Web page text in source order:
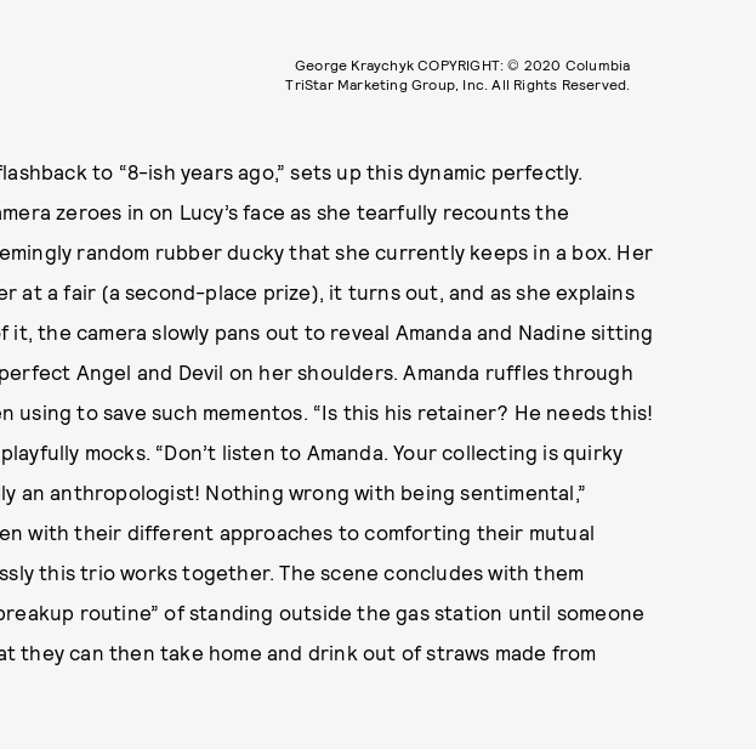
George Kraychyk COPYRIGHT: © 2020 Columbia
TriStar Marketing Group, Inc. All Rights Reserved.
to “8-ish years ago,” sets up this dynamic perfectly.
zeroes in on Lucy’s face as she tearfully recounts the
random rubber ducky that she currently keeps in a box. Her
at a fair (a second-place prize), it turns out, and as she explains
the camera slowly pans out to reveal Amanda and Nadine sitting
Angel and Devil on her shoulders. Amanda ruffles through
using to save such mementos. “Is this his retainer? He needs this!
mocks. “Don’t listen to Amanda. Your collecting is quirky
an anthropologist! Nothing wrong with being sentimental,”
with their different approaches to comforting their mutual
this trio works together. The scene concludes with them
routine” of standing outside the gas station until someone
they can then take home and drink out of straws made from